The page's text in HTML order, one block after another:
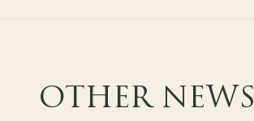
OTHER NEWS